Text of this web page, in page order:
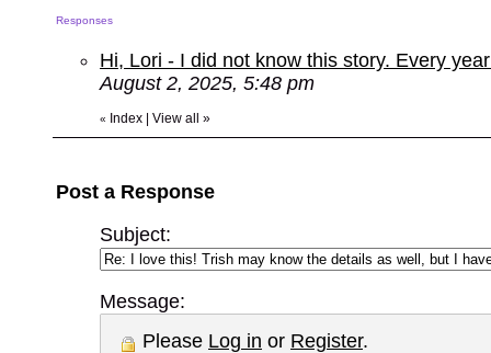
Responses
Hi, Lori - I did not know this story. Every
August 2, 2025, 5:48 pm
« Index View all »
Post a Response
Subject:
Message:
Please Log in or Register.